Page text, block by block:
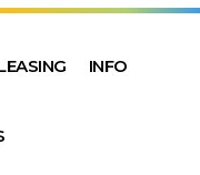
INFO